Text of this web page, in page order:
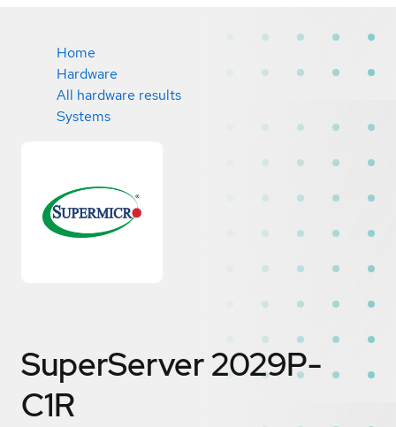
Home
Hardware
All hardware results
Systems
SuperServer 2029P-
C1R